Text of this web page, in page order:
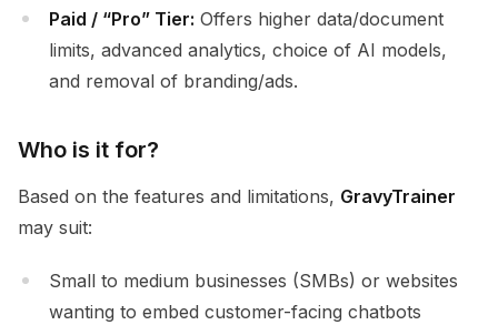
Paid / “Pro” Tier: Offers higher data/document
limits, advanced analytics, choice of AI models,
and removal of branding/ads.
Who is it for?
Based on the features and limitations, GravyTrainer
may suit:
Small to medium businesses (SMBs) or websites
wanting to embed customer-facing chatbots